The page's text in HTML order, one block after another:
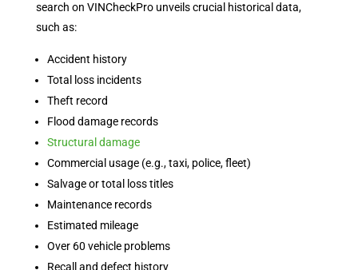
search on VINCheckPro unveils crucial historical data,
such as:
Accident history
Total loss incidents
Theft record
Flood damage records
Structural damage
Commercial usage (e.g., taxi, police, fleet)
Salvage or total loss titles
Maintenance records
Estimated mileage
Over 60 vehicle problems
Recall and defect history